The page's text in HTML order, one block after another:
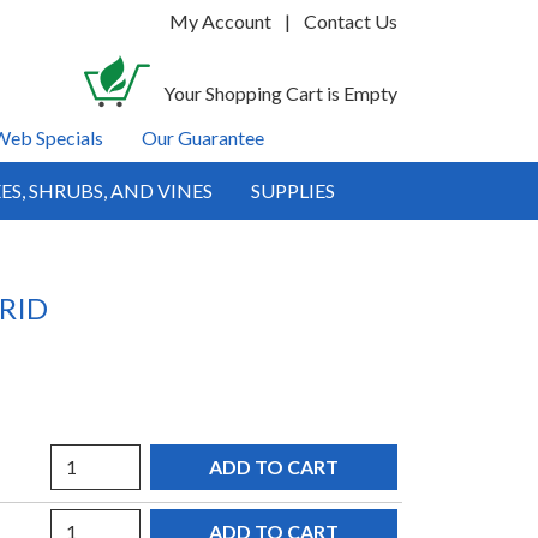
My Account | Contact Us
Your Shopping Cart is Empty
Specials
Our Guarantee
SHRUBS, AND VINES SUPPLIES
Quantity
Quantity